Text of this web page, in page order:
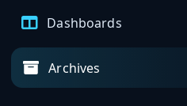
Dashboards
Archives